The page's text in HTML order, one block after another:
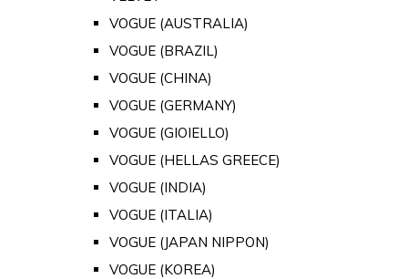
VOGUE (AUSTRALIA)
VOGUE (BRAZIL)
VOGUE (CHINA)
VOGUE (GERMANY)
VOGUE (GIOIELLO)
VOGUE (HELLAS GREECE)
VOGUE (INDIA)
VOGUE (ITALIA)
VOGUE (JAPAN NIPPON)
VOGUE (KOREA)